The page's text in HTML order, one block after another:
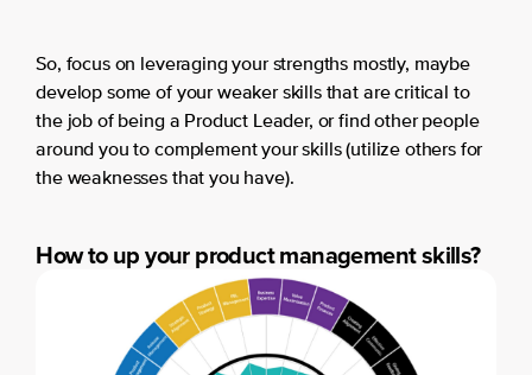
So, focus on leveraging your strengths mostly, maybe
develop some of your weaker skills that are critical to
the job of being a Product Leader, or find other people
around you to complement your skills (utilize others for
the weaknesses that you have).
How to up your product management skills?